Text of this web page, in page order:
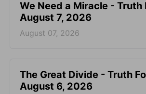
We Need a Miracle - Truth
August 7, 2026
August 07, 2026
The Great Divide - Truth
August 6, 2026